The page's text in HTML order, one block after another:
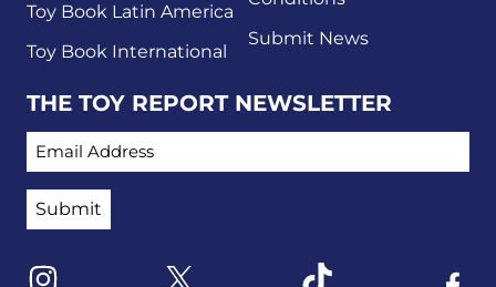
Toy Book Latin America
Toy Book International
Submit News
THE TOY REPORT NEWSLETTER
EMAIL ADDRESS